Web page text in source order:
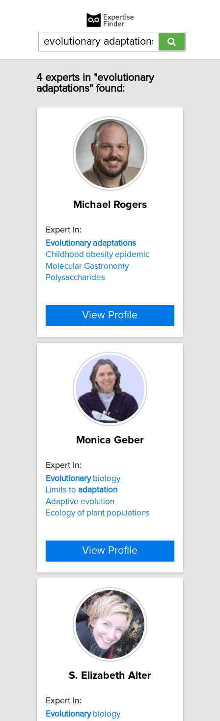
4 experts in "evolutionary
adaptations" found:
Michael Rogers
Expert In:
Evolutionary adaptations
Childhood obesity epidemic
Molecular Gastronomy
Polysaccharides
View Profile
Monica Geber
Expert In:
Evolutionarybiology
Limits to adaptation
Adaptive evolution
Ecology of plant populations
View Profile
S. Elizabeth Alter
Expert In:
Evolutionarybiology